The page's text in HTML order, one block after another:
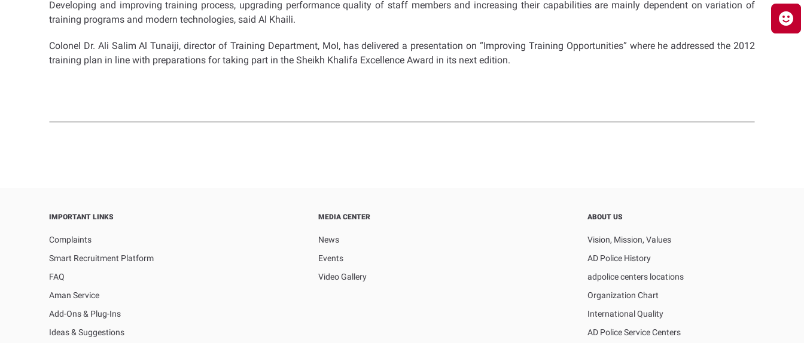
Developing and improving training process, upgrading performance quality of staff members and increasing their capabilities are mainly dependent on variation of
training programs and modern technologies, said Al Khaili.
Colonel Dr. Ali Salim Al Tunaiji, director of Training Department, MoI, has delivered a presentation on “Improving Training Opportunities” where he addressed the 2012
training plan in line with preparations for taking part in the Sheikh Khalifa Excellence Award in its next edition.
IMPORTANT LINKS
Complaints
Smart Recruitment Platform
FAQ
Aman Service
Add-Ons & Plug-Ins
Ideas & Suggestions
MEDIA CENTER
News
Events
Video Gallery
ABOUT US
Vision, Mission, Values
AD Police History
adpolice centers locations
Organization Chart
International Quality
AD Police Service Centers